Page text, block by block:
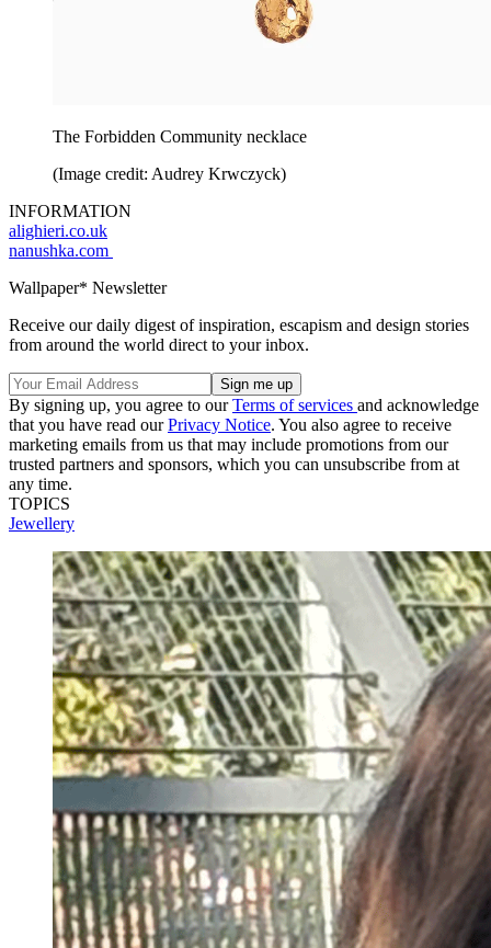
The Forbidden Community necklace
(Image credit: Audrey Krwczyck)
INFORMATION
alighieri.co.uk
nanushka.com
Wallpaper* Newsletter
Receive our daily digest of inspiration, escapism and design stories
from around the world direct to your inbox.
By signing up, you agree to ourTerms of services and acknowledge
that you have read ourPrivacy Notice. You also agree to receive
marketing emails from us that may include promotions from our
trusted partners and sponsors, which you can unsubscribe from at
any time.
TOPICS
Jewellery